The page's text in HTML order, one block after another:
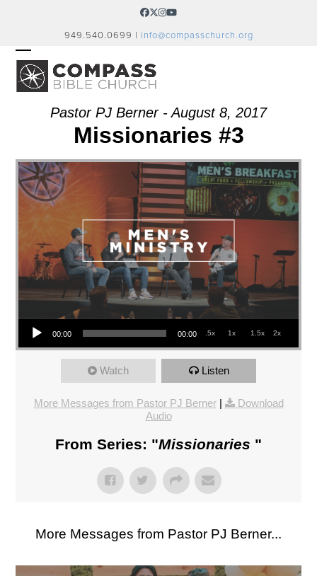
Facebook
Twitter
Instagram
YouTube
949.540.0699 | info@compasschurch.org
OPEN
MOBILE
MENU
CLOSE
MOBILE
MENUPastor PJ Berner - August 8, 2017
Missionaries #3
Audio Player
00:00 00:00 .5x 1x 1.5x 2x
Watch Listen
More Messages from Pastor PJ Berner|
Download
Audio
From Series: "Missionaries "
More Messages from Pastor PJ Berner...